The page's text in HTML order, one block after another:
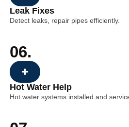
Leak Fixes
Detect leaks, repair pipes efficiently.
06.
Hot Water Help
Hot water systems installed and